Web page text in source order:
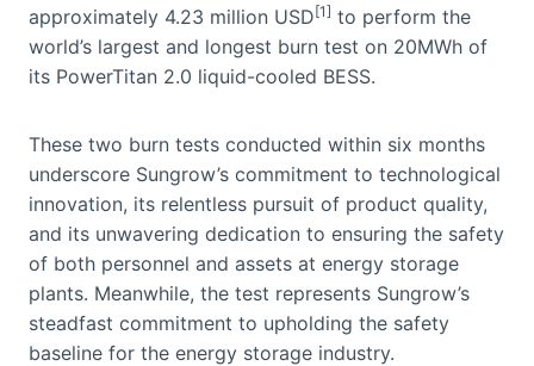
approximately 4.23 million USD[1] to perform the
world’s largest and longest burn test on 20MWh of
its PowerTitan 2.0 liquid-cooled BESS.
These two burn tests conducted within six months
underscore Sungrow’s commitment to technological
innovation, its relentless pursuit of product quality,
and its unwavering dedication to ensuring the safety
of both personnel and assets at energy storage
plants. Meanwhile, the test represents Sungrow’s
steadfast commitment to upholding the safety
baseline for the energy storage industry.